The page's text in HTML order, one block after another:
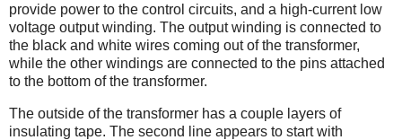
provide power to the control circuits, and a high-current low
voltage output winding. The output winding is connected to
the black and white wires coming out of the transformer,
while the other windings are connected to the pins attached
to the bottom of the transformer.
The outside of the transformer has a couple layers of
insulating tape. The second line appears to start with